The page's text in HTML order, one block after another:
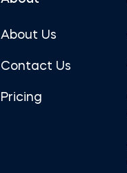
About Us
Contact Us
Pricing